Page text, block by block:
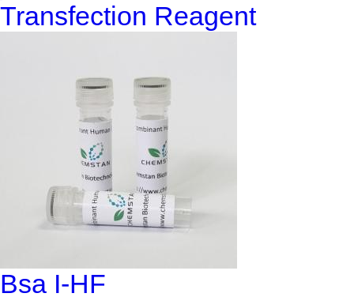
Transfection Reagent
Bsa I-HF